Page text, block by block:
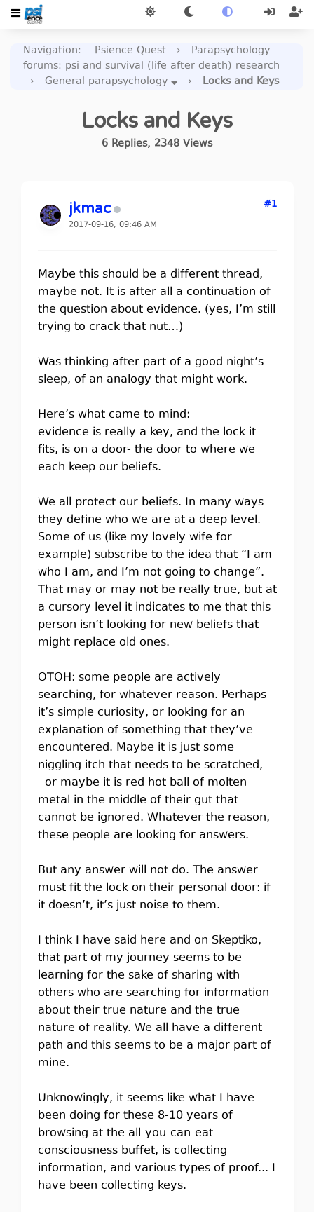
Navigation: Psience Quest ›
Parapsychology
forums: psi and survival (life after death) research
›
General parapsychology › Locks and Keys
Locks and Keys
6 Replies, 2348 Views
jkmac
2017-09-16, 09:46 AM
#1
Maybe this should be a different thread,
maybe not. It is after all a continuation of
the question about evidence. (yes, I’m still
trying to crack that nut…)
Was thinking after part of a good night’s
sleep, of an analogy that might work.
Here’s what came to mind:
evidence is really a key, and the lock it
fits, is on a door- the door to where we
each keep our beliefs.
We all protect our beliefs. In many ways
they define who we are at a deep level.
Some of us (like my lovely wife for
example) subscribe to the idea that “I am
who I am, and I’m not going to change”.
That may or may not be really true, but at
a cursory level it indicates to me that this
person isn’t looking for new beliefs that
might replace old ones.
OTOH: some people are actively
searching, for whatever reason. Perhaps
it’s simple curiosity, or looking for an
explanation of something that they’ve
encountered. Maybe it is just some
niggling itch that needs to be scratched,
or maybe it is red hot ball of molten
metal in the middle of their gut that
cannot be ignored. Whatever the reason,
these people are looking for answers.
But any answer will not do. The answer
must fit the lock on their personal door: if
it doesn’t, it’s just noise to them.
I think I have said here and on Skeptiko,
that part of my journey seems to be
learning for the sake of sharing with
others who are searching for information
about their true nature and the true
nature of reality. We all have a different
path and this seems to be a major part of
mine.
Unknowingly, it seems like what I have
been doing for these 8-10 years of
browsing at the all-you-can-eat
consciousness buffet, is collecting
information, and various types of proof... I
have been collecting keys.